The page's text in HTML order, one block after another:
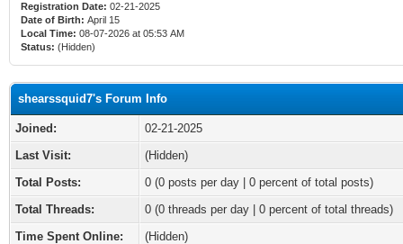
Registration Date: 02-21-2025
Date of Birth: April 15
Local Time: 08-07-2026 at 05:53 AM
Status: (Hidden)
shearssquid7's Forum Info
Joined:
02-21-2025
Last Visit:
(Hidden)
Total Posts:
0 (0 posts per day | 0 percent of total posts)
Total Threads:
0 (0 threads per day | 0 percent of total threads)
Time Spent Online:
(Hidden)